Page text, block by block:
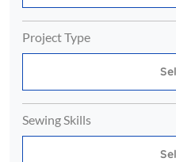
Project Type
Sewing Skills